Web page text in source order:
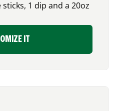
1 dip and a 20oz
IT